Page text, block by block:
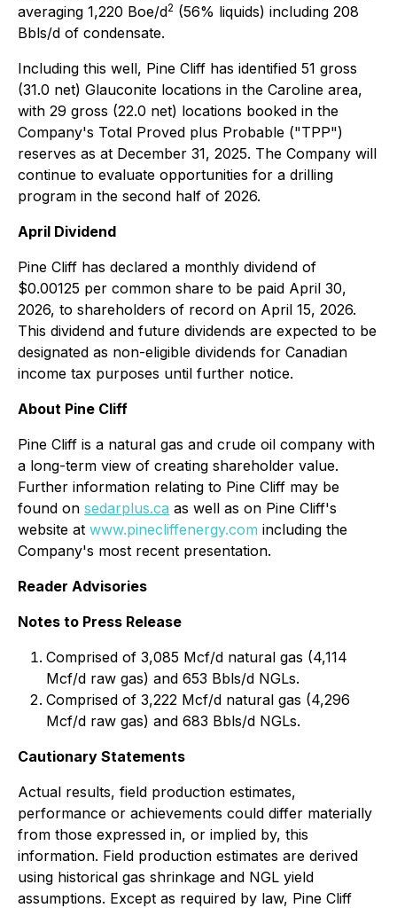
averaging 1,220 Boe/d2 (56% liquids) including 208
Bbls/d of condensate.
Including this well, Pine Cliff has identified 51 gross
(31.0 net) Glauconite locations in the Caroline area,
with 29 gross (22.0 net) locations booked in the
Company's Total Proved plus Probable ("TPP")
reserves as at December 31, 2025. The Company will
continue to evaluate opportunities for a drilling
program in the second half of 2026.
April Dividend
Pine Cliff has declared a monthly dividend of
$0.00125 per common share to be paid April 30,
2026, to shareholders of record on April 15, 2026.
This dividend and future dividends are expected to be
designated as non-eligible dividends for Canadian
income tax purposes until further notice.
About Pine Cliff
Pine Cliff is a natural gas and crude oil company with
a long-term view of creating shareholder value.
Further information relating to Pine Cliff may be
found on sedarplus.ca as well as on Pine Cliff's
website at www.pinecliffenergy.com including the
Company's most recent presentation.
Reader Advisories
Notes to Press Release
Comprised of 3,085 Mcf/d natural gas (4,114
Mcf/d raw gas) and 653 Bbls/d NGLs.
Comprised of 3,222 Mcf/d natural gas (4,296
Mcf/d raw gas) and 683 Bbls/d NGLs.
Cautionary Statements
Actual results, field production estimates,
performance or achievements could differ materially
from those expressed in, or implied by, this
information. Field production estimates are derived
using historical gas shrinkage and NGL yield
assumptions. Except as required by law, Pine Cliff